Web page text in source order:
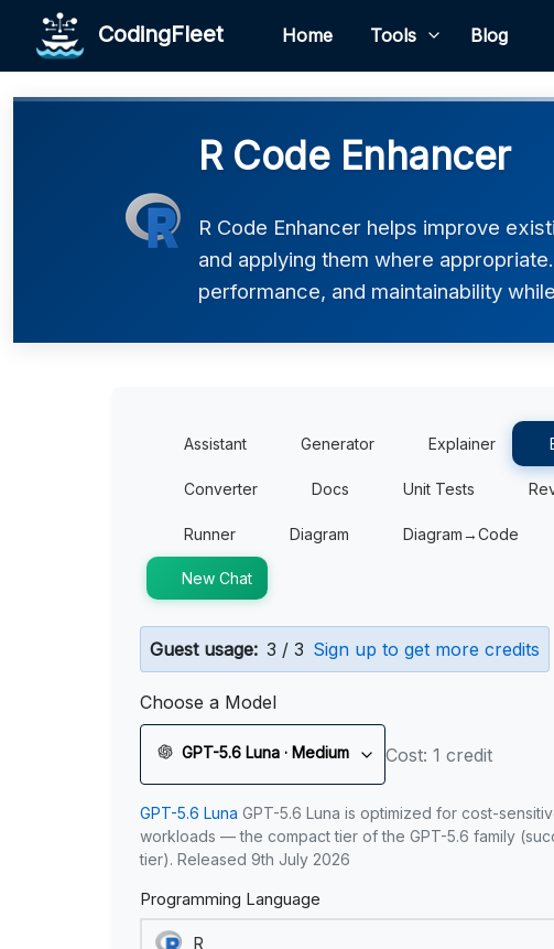
CodingFleet Home Tools Blog
R Code Enhancer
R Code Enhancer helps improve
and applying them where
performance, and maintainability
Assistant Generator Explainer
Converter Docs Unit Tests
Runner Diagram Diagram→Code
New Chat
Guest usage: 3 / 3 Sign up to get more credits
Choose a Model
GPT-5.6 Luna · Medium Cost: 1 credit
GPT-5.6 Luna GPT-5.6 Luna is optimized for cost-
workloads — the compact tier of the GPT-5.6 family
tier). Released 9th July 2026
Programming Language